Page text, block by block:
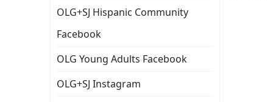
OLG+SJ Hispanic Community
Facebook
OLG Young Adults Facebook
OLG+SJ Instagram